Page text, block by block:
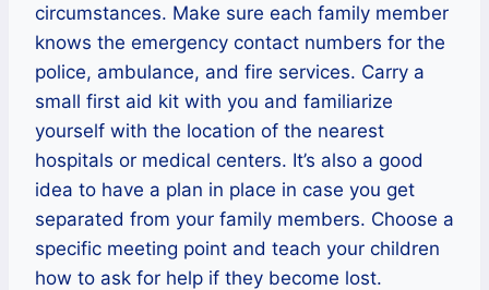
circumstances. Make sure each family member
knows the emergency contact numbers for the
police, ambulance, and fire services. Carry a
small first aid kit with you and familiarize
yourself with the location of the nearest
hospitals or medical centers. It’s also a good
idea to have a plan in place in case you get
separated from your family members. Choose a
specific meeting point and teach your children
how to ask for help if they become lost.